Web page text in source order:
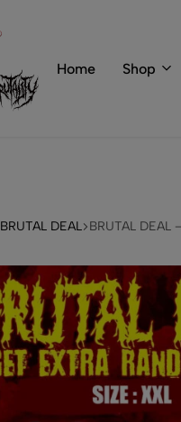
Home Shop
BRUTAL DEAL BRUTAL